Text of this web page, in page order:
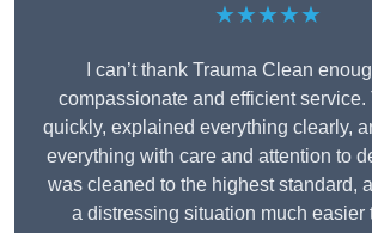
★★★★★
I can’t thank Trauma Clean
compassionate and efficient service.
quickly, explained everything clearly,
everything with care and attention to
was cleaned to the highest standard,
a distressing situation much easier